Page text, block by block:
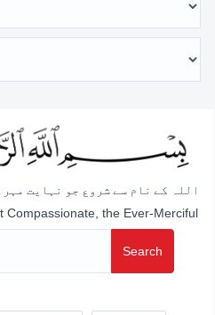
اللہ کے نام سے شروع جو نہایت
Compassionate, the Ever-Merciful
Search